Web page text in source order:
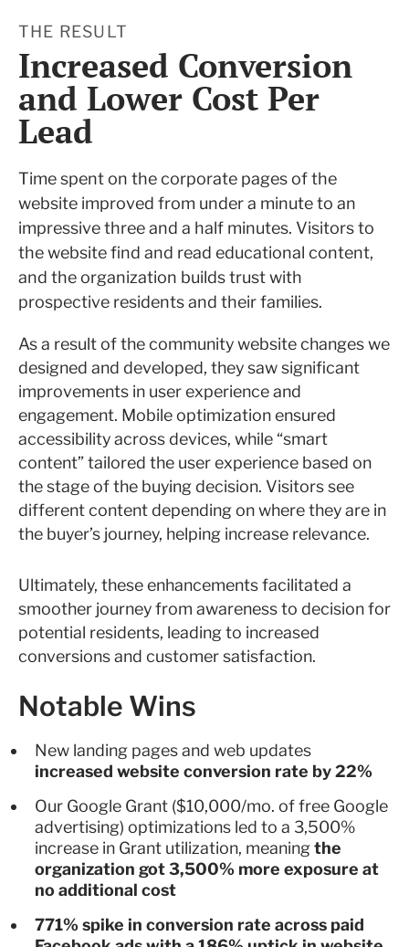
THE RESULT
Increased Conversion
and Lower Cost Per
Lead
Time spent on the corporate pages of the
website improved from under a minute to an
impressive three and a half minutes. Visitors to
the website find and read educational content,
and the organization builds trust with
prospective residents and their families.
As a result of the community website changes we
designed and developed, they saw significant
improvements in user experience and
engagement. Mobile optimization ensured
accessibility across devices, while “smart
content” tailored the user experience based on
the stage of the buying decision. Visitors see
different content depending on where they are in
the buyer’s journey, helping increase relevance.
Ultimately, these enhancements facilitated a
smoother journey from awareness to decision for
potential residents, leading to increased
conversions and customer satisfaction.
Notable Wins
New landing pages and web updates
increased website conversion rate by 22%
Our Google Grant ($10,000/mo. of free Google
advertising) optimizations led to a 3,500%
increase in Grant utilization, meaningthe
organization got 3,500% more exposure at
no additional cost
771% spike in conversion rate across paid